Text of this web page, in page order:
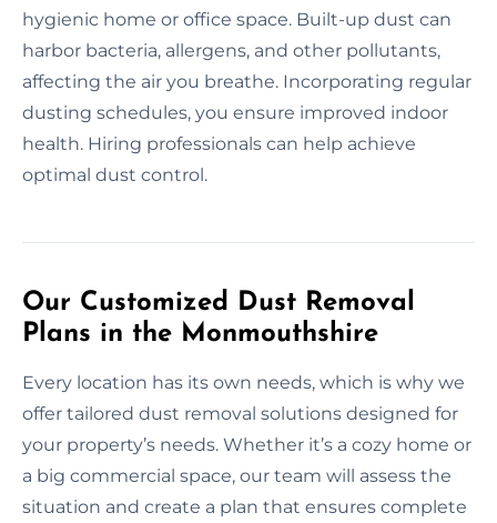
hygienic home or office space. Built-up dust can
harbor bacteria, allergens, and other pollutants,
affecting the air you breathe. Incorporating regular
dusting schedules, you ensure improved indoor
health. Hiring professionals can help achieve
optimal dust control.
Our Customized Dust Removal
Plans in the Monmouthshire
Every location has its own needs, which is why we
offer tailored dust removal solutions designed for
your property’s needs. Whether it’s a cozy home or
a big commercial space, our team will assess the
situation and create a plan that ensures complete